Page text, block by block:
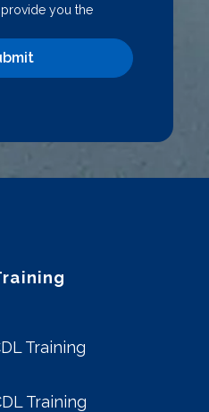
you the
Training
Training